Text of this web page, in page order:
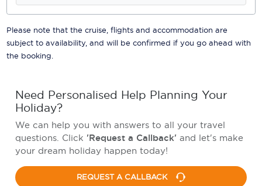
Please note that the cruise, flights and accommodation are
subject to availability, and will be confirmed if you go ahead with
the booking.
Need Personalised Help Planning Your
Holiday?
We can help you with answers to all your travel
questions. Click 'Request a Callback' and let's make
your dream holiday happen today!
REQUEST A CALLBACK